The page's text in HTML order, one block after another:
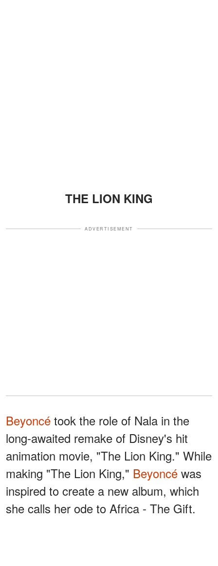
THE LION KING
ADVERTISEMENT
Beyoncé took the role of Nala in the
long-awaited remake of Disney's hit
animation movie, "The Lion King." While
making "The Lion King," Beyoncé was
inspired to create a new album, which
she calls her ode to Africa - The Gift.